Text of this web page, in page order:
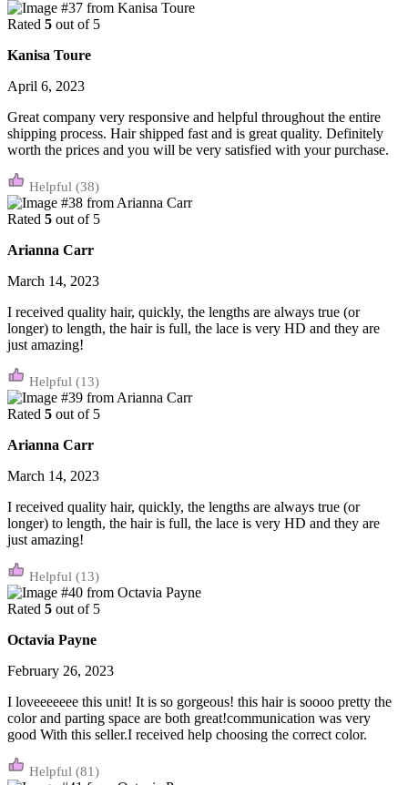
Rated 5 out of 5
Kanisa Toure
April 6, 2023
Great company very responsive and helpful throughout the entire
shipping process. Hair shipped fast and is great quality. Definitely
worth the prices and you will be very satisfied with your purchase.
(38)
Rated 5 out of 5
Arianna Carr
March 14, 2023
I received quality hair, quickly, the lengths are always true (or
longer) to length, the hair is full, the lace is very HD and they are
just amazing!
(13)
Rated 5 out of 5
Arianna Carr
March 14, 2023
I received quality hair, quickly, the lengths are always true (or
longer) to length, the hair is full, the lace is very HD and they are
just amazing!
(13)
Rated 5 out of 5
Octavia Payne
February 26, 2023
I loveeeeeee this unit! It is so gorgeous! this hair is soooo pretty the
color and parting space are both great!communication was very
good With this seller.I received help choosing the correct color.
(81)